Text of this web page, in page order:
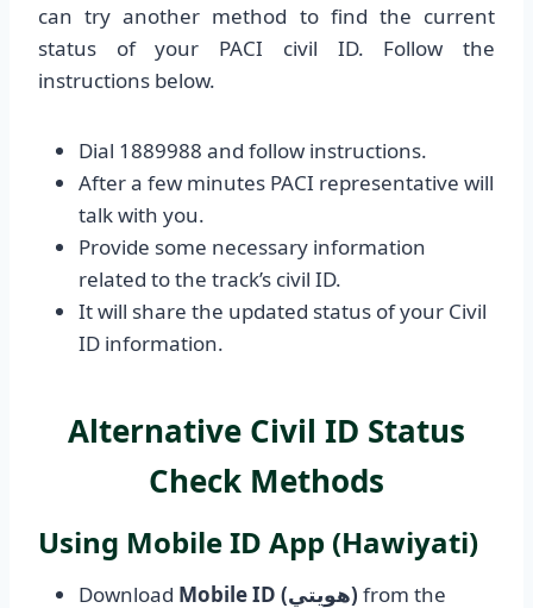
can try another method to find the current
status of your PACI civil ID. Follow the
instructions below.
Dial 1889988 and follow instructions.
After a few minutes PACI representative will
talk with you.
Provide some necessary information
related to the track’s civil ID.
It will share the updated status of your Civil
ID information.
Alternative Civil ID Status
Check Methods
Using Mobile ID App (Hawiyati)
Download Mobile ID (هويتي) from the